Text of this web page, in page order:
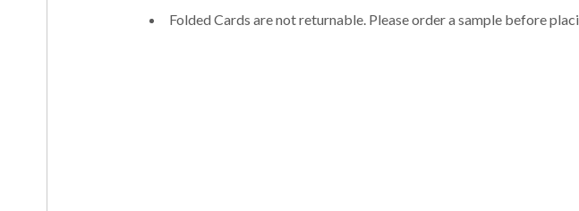
Folded Cards are not returnable. Please order a sample before